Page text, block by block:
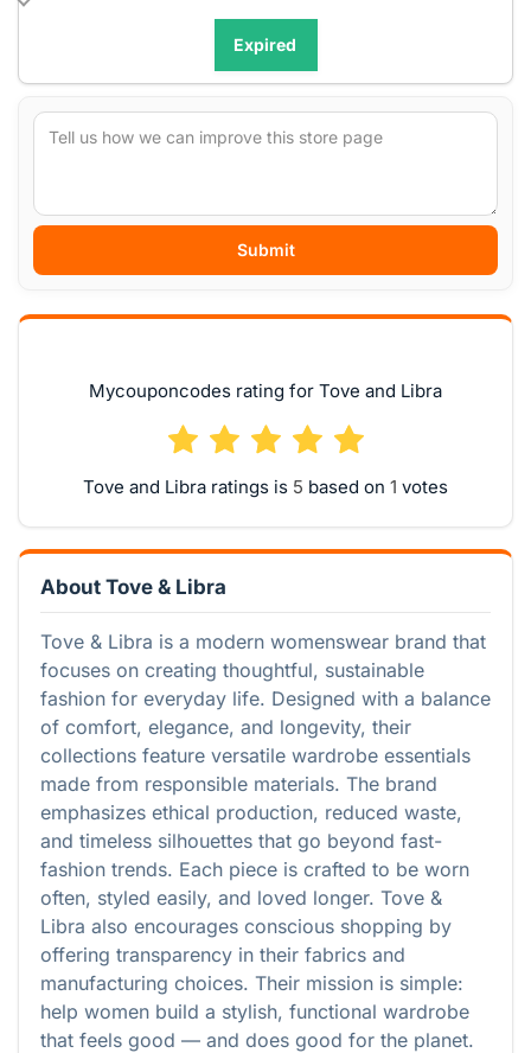
Expired
Submit
Mycouponcodes rating for Tove and Libra
Tove and Libra ratings is based on votes
About Tove & Libra
Tove & Libra is a modern womenswear brand that
focuses on creating thoughtful, sustainable
fashion for everyday life. Designed with a balance
of comfort, elegance, and longevity, their
collections feature versatile wardrobe essentials
made from responsible materials. The brand
emphasizes ethical production, reduced waste,
and timeless silhouettes that go beyond fast-
fashion trends. Each piece is crafted to be worn
often, styled easily, and loved longer. Tove &
Libra also encourages conscious shopping by
offering transparency in their fabrics and
manufacturing choices. Their mission is simple:
help women build a stylish, functional wardrobe
that feels good — and does good for the planet.